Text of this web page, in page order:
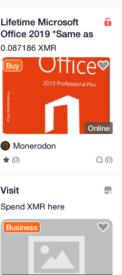
Lifetime Microsoft
Office 2019 *Same as
365 without monthly
subscription*
0.087186 XMR
Buy
Online
Monerodon
(0) (0)
Visit
Spend XMR here
Business